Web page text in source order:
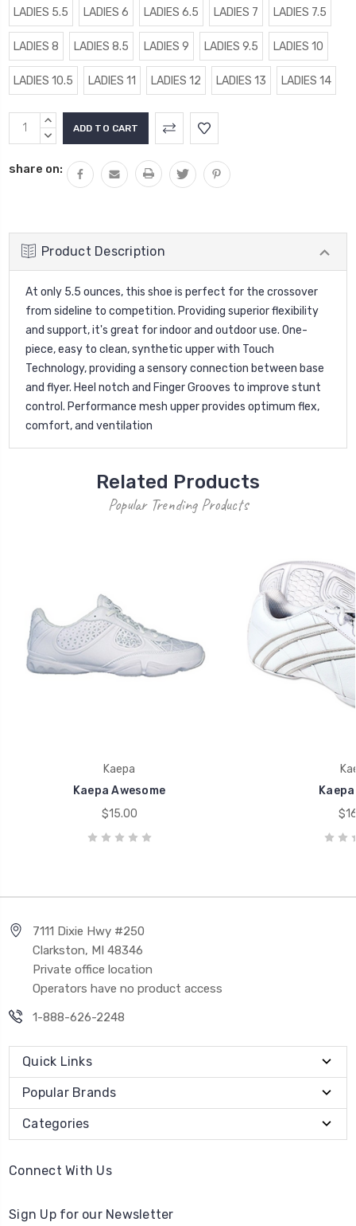
LADIES 5.5 LADIES 6 LADIES 6.5 LADIES 7 LADIES 7.5
LADIES 8 LADIES 8.5 LADIES 9 LADIES 9.5 LADIES 10
LADIES 10.5 LADIES 11 LADIES 12 LADIES 13 LADIES 14
Current
Stock:
INCREASE
QUANTITY:
DECREASE
share on:
Product Description
At only 5.5 ounces, this shoe is perfect for the crossover
from sideline to competition. Providing superior flexibility
and support, it's great for indoor and outdoor use. One-
piece, easy to clean, synthetic upper with Touch
Technology, providing a sensory connection between base
and flyer. Heel notch and Finger Grooves to improve stunt
control. Performance mesh upper provides optimum flex,
comfort, and ventilation
Related Products
Popular Trending Products
Kaepa
Kaepa Awesome
$15.00
7111 Dixie Hwy #250
Clarkston, MI 48346
Private office location
Operators have no product access
1-888-626-2248
Quick Links
Popular Brands
Categories
Connect With Us
Sign Up for our Newsletter